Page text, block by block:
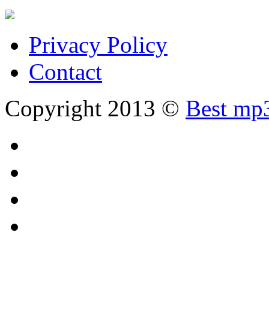
Privacy Policy
Contact
Copyright 2013 © Best